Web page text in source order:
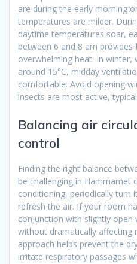
are during the early morning
temperatures are milder.
daytime temperatures soar,
between 6 and 8 am provides
overwhelming heat. In
around 15°C, midday
comfortable. Avoid opening
insects are most active,
Balancing air
control
Finding the right balance
be challenging in Hammamet
conditioning, periodically turn
refresh the air. If your room
conjunction with slightly
without dramatically affecting
approach helps prevent the
irritate respiratory passages